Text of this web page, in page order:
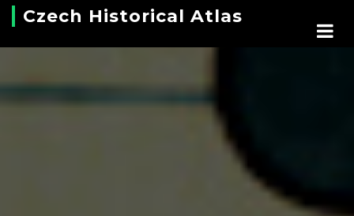
Czech Historical Atlas